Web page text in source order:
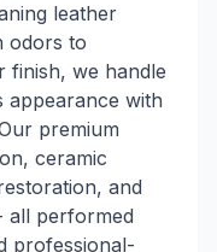
leather
odors to
finish, we handle
with
premium
ceramic
and
all performed
professional-